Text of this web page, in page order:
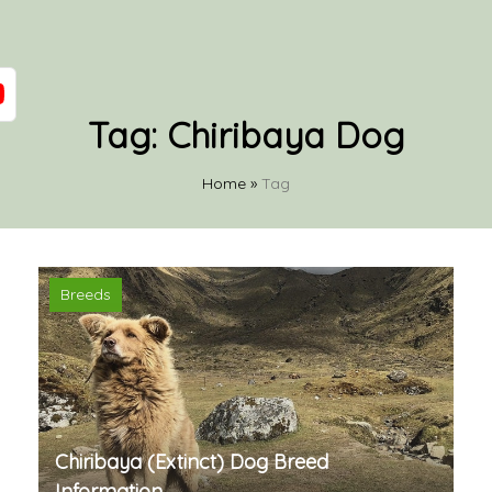
Tag: Chiribaya Dog
Home » Tag
Breeds
Chiribaya (Extinct) Dog Breed